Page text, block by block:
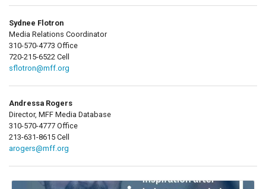
Sydnee Flotron
Media Relations Coordinator
310-570-4773 Office
720-215-6522 Cell
sflotron@mff.org
Andressa Rogers
Director, MFF Media Database
310-570-4777 Office
213-631-8615 Cell
arogers@mff.org